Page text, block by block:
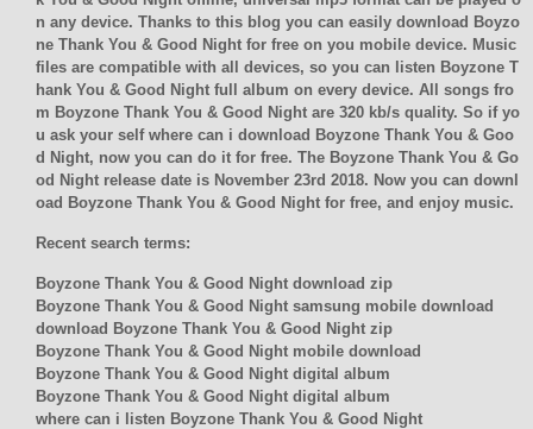
n any device. Thanks to this blog you can easily download Boyzo
ne Thank You & Good Night for free on you mobile device. Music
files are compatible with all devices, so you can listen Boyzone T
hank You & Good Night full album on every device. All songs fro
m Boyzone Thank You & Good Night are 320 kb/s quality. So if yo
u ask your self where can i download Boyzone Thank You & Goo
d Night, now you can do it for free. The Boyzone Thank You & Go
od Night release date is November 23rd 2018. Now you can downl
oad Boyzone Thank You & Good Night for free, and enjoy music.
Recent search terms:
Boyzone Thank You & Good Night download zip
Boyzone Thank You & Good Night samsung mobile download
download Boyzone Thank You & Good Night zip
Boyzone Thank You & Good Night mobile download
Boyzone Thank You & Good Night digital album
Boyzone Thank You & Good Night digital album
where can i listen Boyzone Thank You & Good Night